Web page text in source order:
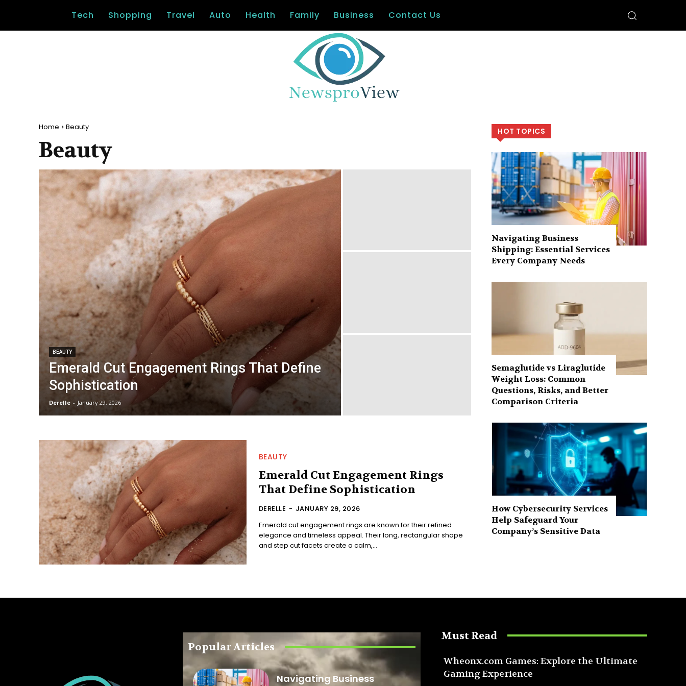
Tech Shopping Travel Auto Health Family Business Contact Us
Home Beauty
Beauty
BEAUTY
Emerald Cut Engagement Rings That Define
Sophistication
Derelle - January 29, 2026
BEAUTY
Emerald Cut Engagement Rings
That Define Sophistication
DERELLE - JANUARY 29, 2026
Emerald cut engagement rings are known for their refined
elegance and timeless appeal. Their long, rectangular shape
and step cut facets create a calm,...
HOT TOPICS
Navigating Business
Shipping: Essential Services
Every Company Needs
Semaglutide vs Liraglutide
Weight Loss: Common
Questions, Risks, and Better
Comparison Criteria
How Cybersecurity Services
Help Safeguard Your
Company’s Sensitive Data
Popular Articles
Navigating Business
Must Read
Wheonx.com Games: Explore the Ultimate
Gaming Experience